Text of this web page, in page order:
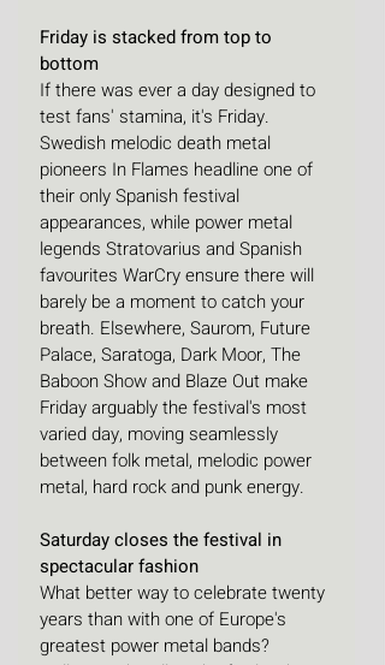
Friday is stacked from top to
bottom
If there was ever a day designed to
test fans' stamina, it's Friday.
Swedish melodic death metal
pioneers In Flames headline one of
their only Spanish festival
appearances, while power metal
legends Stratovarius and Spanish
favourites WarCry ensure there will
barely be a moment to catch your
breath. Elsewhere, Saurom, Future
Palace, Saratoga, Dark Moor, The
Baboon Show and Blaze Out make
Friday arguably the festival's most
varied day, moving seamlessly
between folk metal, melodic power
metal, hard rock and punk energy.
Saturday closes the festival in
spectacular fashion
What better way to celebrate twenty
years than with one of Europe's
greatest power metal bands?